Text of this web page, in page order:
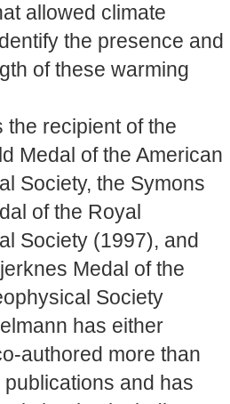
allowed climate
the presence and
of these warming
the recipient of the
Medal of the American
Society, the Symons
of the Royal
Society (1997), and
Medal of the
Society
has either
authored more than
and has